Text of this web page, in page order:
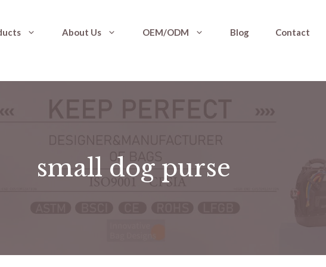
About Us OEM/ODM Blog Contact
small dog purse